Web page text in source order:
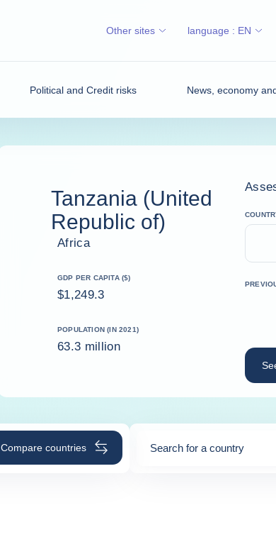
Political and Credit risks News, economy
Other sites language : EN
Tanzania (United
Republic of)
Africa
GDP PER CAPITA ($)
$1,249.3
POPULATION (IN 2021)
63.3 million
Compare countries Search for a country